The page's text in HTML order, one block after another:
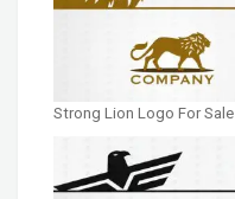
Strong Lion Logo For Sale